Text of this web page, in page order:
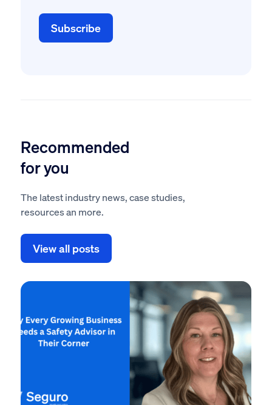
Recommended
for you
The latest industry news, case studies,
resources an more.
View all posts